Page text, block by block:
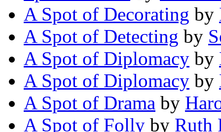
A Spot of Decorating by
A Spot of Detecting by
A Spot of Diplomacy by
A Spot of Diplomacy by
A Spot of Drama by
A Spot of Folly by Ruth